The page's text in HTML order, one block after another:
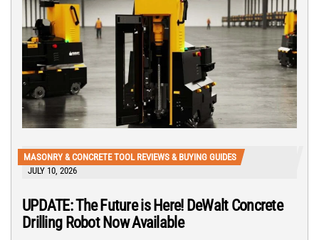
MASONRY & CONCRETE TOOL REVIEWS & BUYING GUIDES
JULY 10, 2026
UPDATE: The Future is Here! DeWalt Concrete
Drilling Robot Now Available